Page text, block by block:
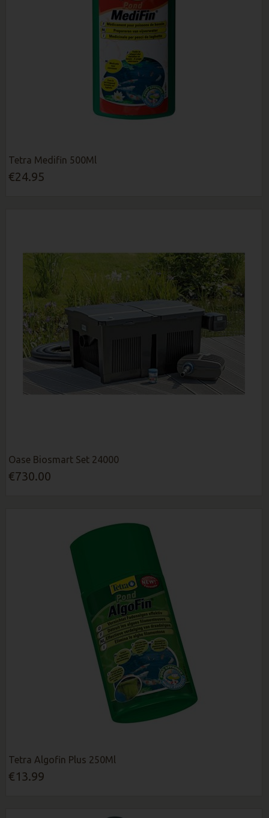
Tetra Medifin 500Ml
€24.95
Oase Biosmart Set 24000
€730.00
Tetra Algofin Plus 250Ml
€13.99